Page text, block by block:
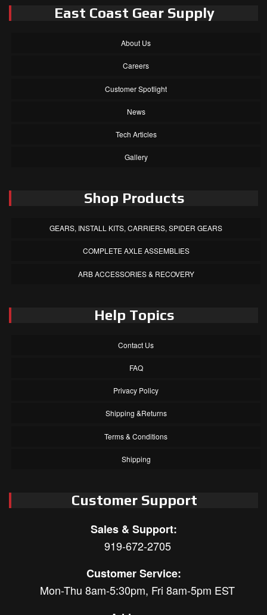
East Coast Gear Supply
About Us
Careers
Customer Spotlight
News
Tech Articles
Gallery
Shop Products
GEARS, INSTALL KITS, CARRIERS, SPIDER GEARS
COMPLETE AXLE ASSEMBLIES
ARB ACCESSORIES & RECOVERY
Help Topics
Contact Us
FAQ
Privacy Policy
Shipping &Returns
Terms & Conditions
Shipping
Customer Support
Sales & Support:
919-672-2705
Customer Service:
Mon-Thu 8am-5:30pm, Fri 8am-5pm EST